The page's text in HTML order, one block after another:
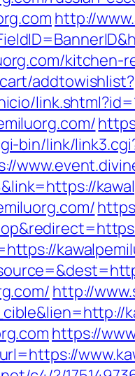
http://
bin/link/
http://
https://